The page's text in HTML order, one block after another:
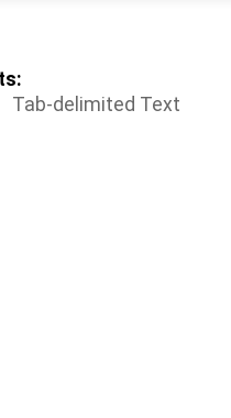
Tab-delimited Text